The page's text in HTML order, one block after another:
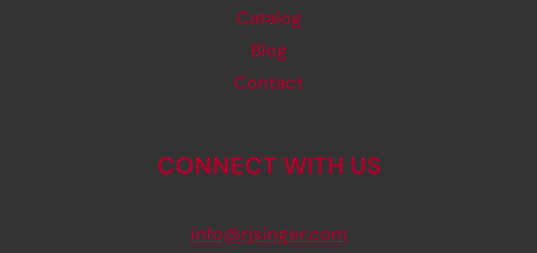
Catalog
Blog
Contact
CONNECT WITH US
info@rjsinger.com